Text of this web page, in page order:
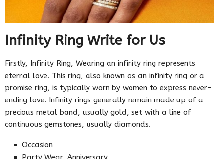
Infinity Ring Write for Us
Firstly, Infinity Ring, Wearing an infinity ring represents
eternal love. This ring, also known as an infinity ring or a
promise ring, is typically worn by women to express never-
ending love. Infinity rings generally remain made up of a
precious metal band, usually gold, set with a line of
continuous gemstones, usually diamonds.
Occasion
Party Wear, Anniversary